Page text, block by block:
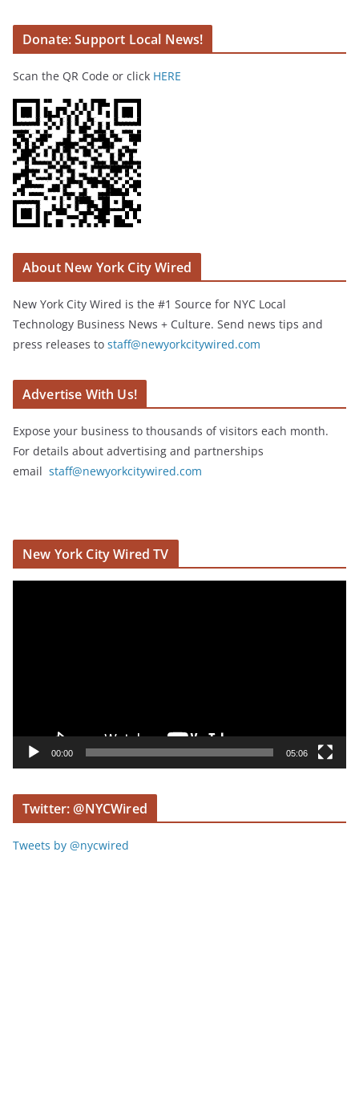
Donate: Support Local News!
Scan the QR Code or click HERE
About New York City Wired
New York City Wired is the #1 Source for NYC Local
Technology Business News + Culture. Send news tips and
press releases to staff@newyorkcitywired.com
Advertise With Us!
Expose your business to thousands of visitors each month.
For details about advertising and partnerships
email staff@newyorkcitywired.com
New York City Wired TV
e
00:00 05:06
Twitter: @NYCWired
Tweets by @nycwired